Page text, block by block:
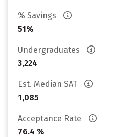
% Savings
51%
Undergraduates
3,224
Est. Median SAT
1,085
Acceptance Rate
76.4 %